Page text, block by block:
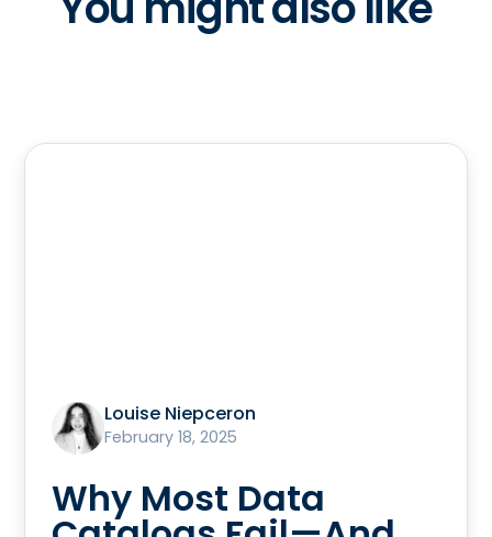
Louise Niepceron
February 18, 2025
Why Most Data